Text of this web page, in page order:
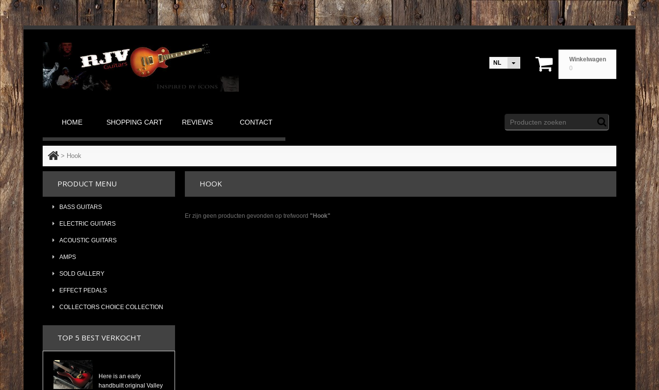
Winkelwagen
0
NL
HOME SHOPPING CART REVIEWS CONTACT
> Hook
HOOK
Er zijn geen producten gevonden op trefwoord "Hook"
PRODUCT MENU
BASS GUITARS
ELECTRIC GUITARS
ACOUSTIC GUITARS
AMPS
SOLD GALLERY
EFFECT PEDALS
COLLECTORS CHOICE COLLECTION
TOP 5 BEST VERKOCHT
Here is an early
handbuilt original Valley